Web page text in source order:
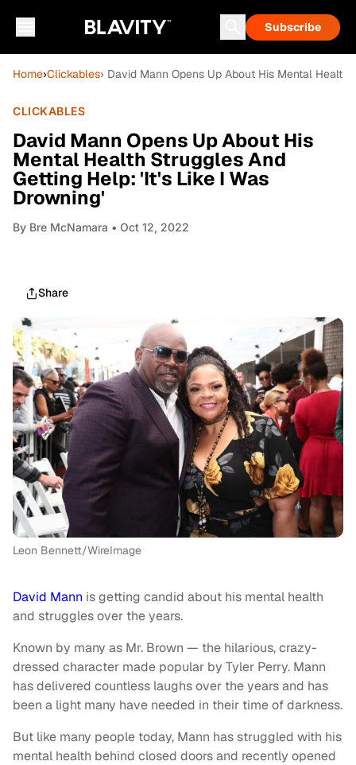
Subscribe
Home›Clickables› David Mann Opens Up About His Mental
CLICKABLES
David Mann Opens Up About His
Mental Health Struggles And
Getting Help: 'It's Like I Was
Drowning'
By Bre McNamara • Oct 12, 2022
Share
Leon Bennett/WireImage
David Mann is getting candid about his mental health
and struggles over the years.
Known by many as Mr. Brown — the hilarious, crazy-
dressed character made popular by Tyler Perry. Mann
has delivered countless laughs over the years and has
been a light many have needed in their time of darkness.
But like many people today, Mann has struggled with his
mental health behind closed doors and recently opened